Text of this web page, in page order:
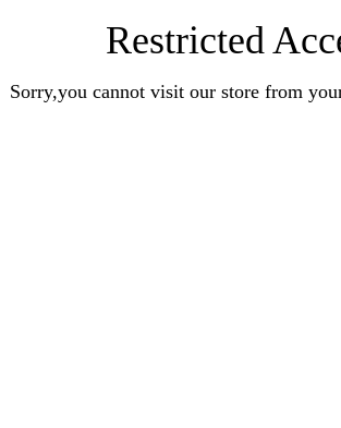
Restricted
Sorry,you cannot visit our store from